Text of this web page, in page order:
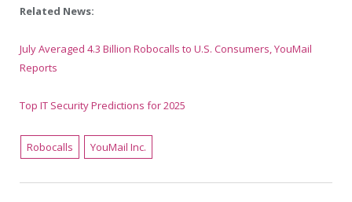
Related News:
July Averaged 4.3 Billion Robocalls to U.S. Consumers, YouMail
Reports
Top IT Security Predictions for 2025
Robocalls YouMail Inc.